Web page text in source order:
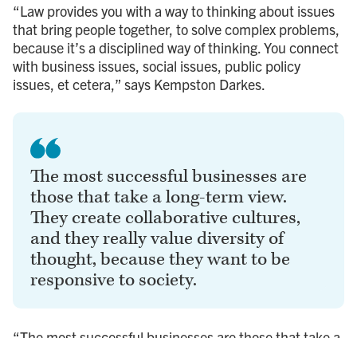
“Law provides you with a way to thinking about issues
that bring people together, to solve complex problems,
because it’s a disciplined way of thinking. You connect
with business issues, social issues, public policy
issues, et cetera,” says Kempston Darkes.
The most successful businesses are
those that take a long-term view.
They create collaborative cultures,
and they really value diversity of
thought, because they want to be
responsive to society.